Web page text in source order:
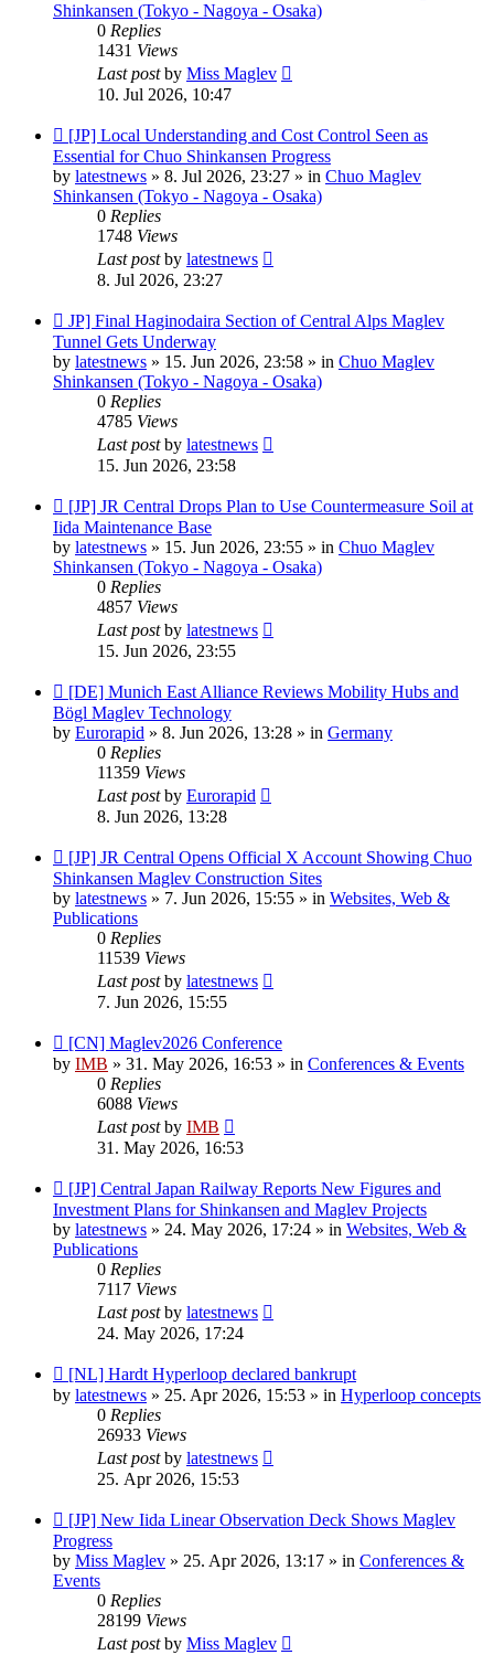
Shinkansen (Tokyo - Nagoya - Osaka)
0 Replies
1431 Views
Last postby Miss Maglev
10. Jul 2026, 10:47
New
post
[JP] Local Understanding and Cost Control Seen as
Essential for Chuo Shinkansen Progress
by latestnews » 8. Jul 2026, 23:27 » in Chuo Maglev
Shinkansen (Tokyo - Nagoya - Osaka)
0 Replies
1748 Views
Last postby latestnews
8. Jul 2026, 23:27
New
post
JP] Final Haginodaira Section of Central Alps Maglev
Tunnel Gets Underway
by latestnews » 15. Jun 2026, 23:58 » in Chuo Maglev
Shinkansen (Tokyo - Nagoya - Osaka)
0 Replies
4785 Views
Last postby latestnews
15. Jun 2026, 23:58
New
post
[JP] JR Central Drops Plan to Use Countermeasure Soil at
Iida Maintenance Base
by latestnews » 15. Jun 2026, 23:55 » in Chuo Maglev
Shinkansen (Tokyo - Nagoya - Osaka)
0 Replies
4857 Views
Last postby latestnews
15. Jun 2026, 23:55
New
post
[DE] Munich East Alliance Reviews Mobility Hubs and
Bögl Maglev Technology
by Eurorapid » 8. Jun 2026, 13:28 » in Germany
0 Replies
11359 Views
Last postby Eurorapid
8. Jun 2026, 13:28
New
post
[JP] JR Central Opens Official X Account Showing Chuo
Shinkansen Maglev Construction Sites
by latestnews » 7. Jun 2026, 15:55 » in Websites, Web &
Publications
0 Replies
11539 Views
Last postby latestnews
7. Jun 2026, 15:55
New
post
[CN] Maglev2026 Conference
by IMB » 31. May 2026, 16:53 » in Conferences & Events
0 Replies
6088 Views
Last postby IMB
31. May 2026, 16:53
New
post
[JP] Central Japan Railway Reports New Figures and
Investment Plans for Shinkansen and Maglev Projects
by latestnews » 24. May 2026, 17:24 » in Websites, Web &
Publications
0 Replies
7117 Views
Last postby latestnews
24. May 2026, 17:24
New
post
[NL] Hardt Hyperloop declared bankrupt
by latestnews » 25. Apr 2026, 15:53 » in Hyperloop concepts
0 Replies
26933 Views
Last postby latestnews
25. Apr 2026, 15:53
New
post
[JP] New Iida Linear Observation Deck Shows Maglev
Progress
by Miss Maglev » 25. Apr 2026, 13:17 » in Conferences &
Events
0 Replies
28199 Views
Last postby Miss Maglev